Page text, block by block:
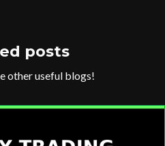
posts
other useful blogs!